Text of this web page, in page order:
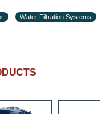
Water Filtration Systems